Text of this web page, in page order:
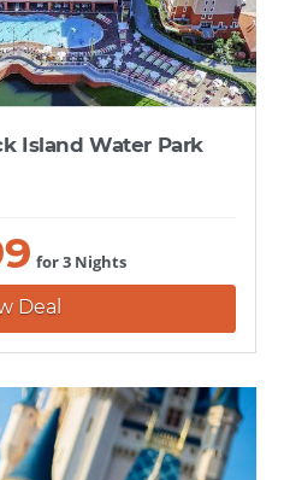
Island Water Park
for 3 Nights
Deal